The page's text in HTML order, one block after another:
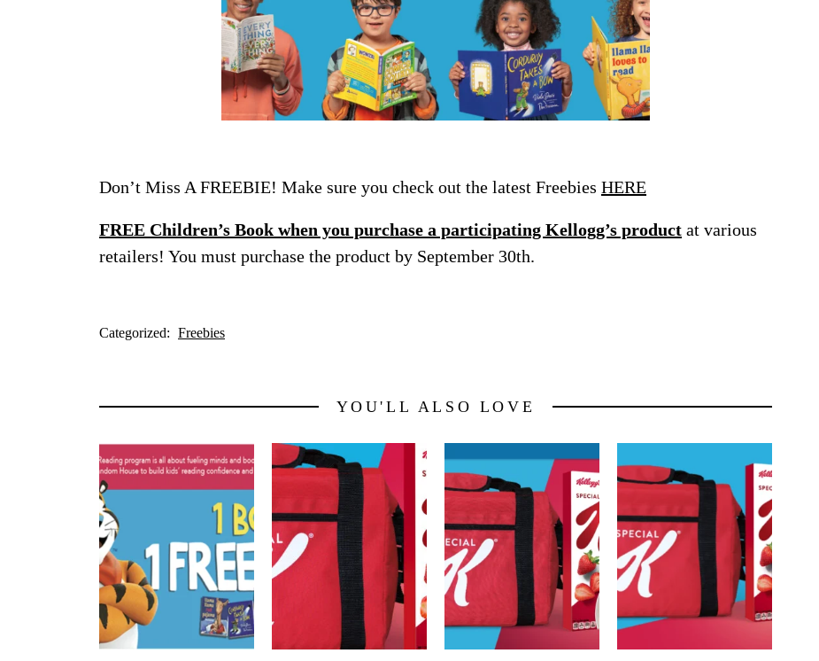
Don’t Miss A FREEBIE! Make sure you check out the latest Freebies HERE
FREE Children’s Book when you purchase a participating Kellogg’s product at various
retailers! You must purchase the product by September 30th.
Categorized: Freebies
YOU'LL ALSO LOVE